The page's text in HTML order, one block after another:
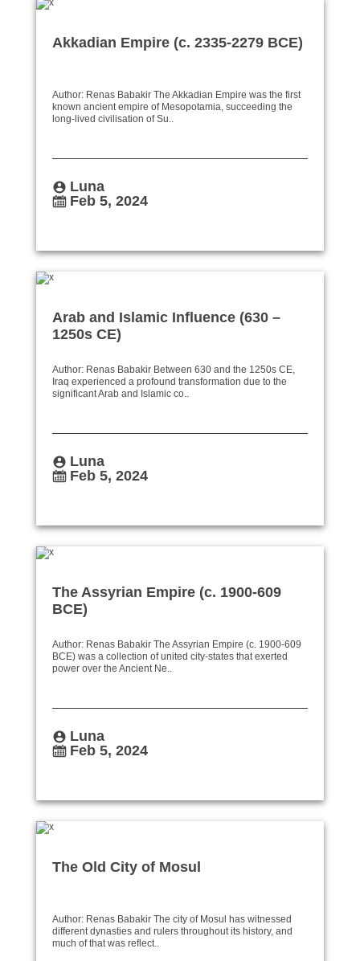
Akkadian Empire (c. 2335-2279 BCE)
Author: Renas Babakir The Akkadian Empire was the first
known ancient empire of Mesopotamia, succeeding the
long-lived civilisation of Su..
Luna
Feb 5, 2024
Arab and Islamic Influence (630 –
1250s CE)
Author: Renas Babakir Between 630 and the 1250s CE,
Iraq experienced a profound transformation due to the
significant Arab and Islamic co..
Luna
Feb 5, 2024
The Assyrian Empire (c. 1900-609
BCE)
Author: Renas Babakir The Assyrian Empire (c. 1900-609
BCE) was a collection of united city-states that exerted
power over the Ancient Ne..
Luna
Feb 5, 2024
The Old City of Mosul
Author: Renas Babakir The city of Mosul has witnessed
different dynasties and rulers throughout its history, and
much of that was reflect..